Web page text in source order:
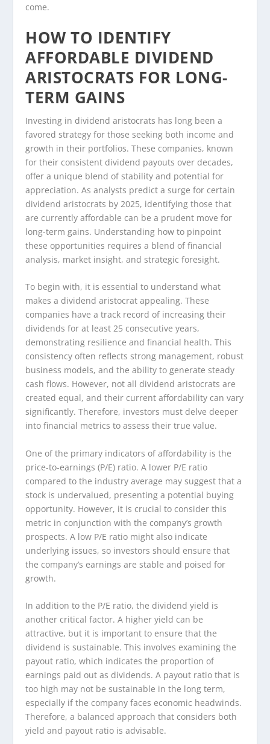
come.
HOW TO IDENTIFY
AFFORDABLE DIVIDEND
ARISTOCRATS FOR LONG-
TERM GAINS
Investing in dividend aristocrats has long been a
favored strategy for those seeking both income and
growth in their portfolios. These companies, known
for their consistent dividend payouts over decades,
offer a unique blend of stability and potential for
appreciation. As analysts predict a surge for certain
dividend aristocrats by 2025, identifying those that
are currently affordable can be a prudent move for
long-term gains. Understanding how to pinpoint
these opportunities requires a blend of financial
analysis, market insight, and strategic foresight.
To begin with, it is essential to understand what
makes a dividend aristocrat appealing. These
companies have a track record of increasing their
dividends for at least 25 consecutive years,
demonstrating resilience and financial health. This
consistency often reflects strong management, robust
business models, and the ability to generate steady
cash flows. However, not all dividend aristocrats are
created equal, and their current affordability can vary
significantly. Therefore, investors must delve deeper
into financial metrics to assess their true value.
One of the primary indicators of affordability is the
price-to-earnings (P/E) ratio. A lower P/E ratio
compared to the industry average may suggest that a
stock is undervalued, presenting a potential buying
opportunity. However, it is crucial to consider this
metric in conjunction with the company’s growth
prospects. A low P/E ratio might also indicate
underlying issues, so investors should ensure that
the company’s earnings are stable and poised for
growth.
In addition to the P/E ratio, the dividend yield is
another critical factor. A higher yield can be
attractive, but it is important to ensure that the
dividend is sustainable. This involves examining the
payout ratio, which indicates the proportion of
earnings paid out as dividends. A payout ratio that is
too high may not be sustainable in the long term,
especially if the company faces economic headwinds.
Therefore, a balanced approach that considers both
yield and payout ratio is advisable.